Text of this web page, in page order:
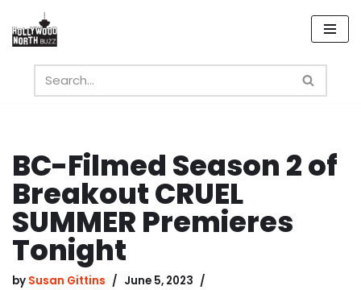
Skip
content
BC-Filmed Season 2 of
Breakout CRUEL
SUMMER Premieres
Tonight
by Susan Gittins
June 5, 2023